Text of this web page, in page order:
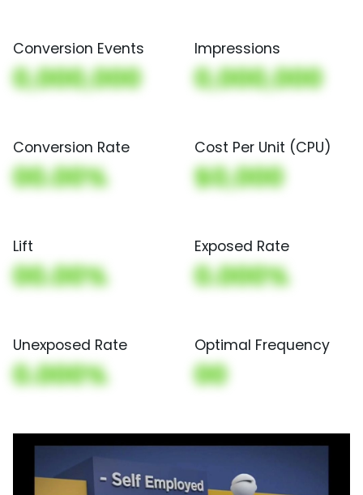
Conversion Events
0,000,000
Impressions
0,000,000
Conversion Rate
00.00%
Cost Per Unit (CPU)
$0,000
Lift
00.00%
Exposed Rate
0.000%
Unexposed Rate
0.000%
Optimal Frequency
00